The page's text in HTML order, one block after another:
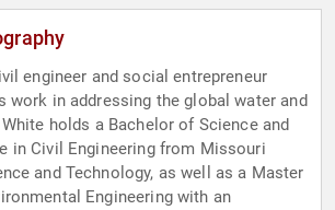
,Thought Leadership
engineer and social entrepreneur
work in addressing the global water and
holds a Bachelor of Science and
in Civil Engineering from Missouri
and Technology, as well as a Master
Engineering with an